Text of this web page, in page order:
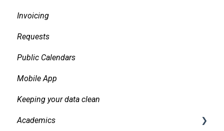
Daily Logs
Invoicing
Requests
Public Calendars
Mobile App
Keeping your data clean
Academics